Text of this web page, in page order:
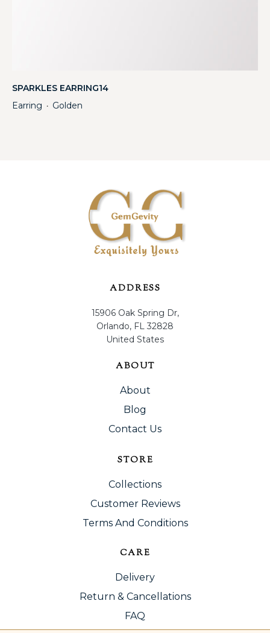
SPARKLES EARRING14
Earring ・ Golden
ADDRESS
15906 Oak Spring Dr,
Orlando, FL 32828
United States
ABOUT
About
Blog
Contact Us
STORE
Collections
Customer Reviews
Terms And Conditions
CARE
Delivery
Return & Cancellations
FAQ